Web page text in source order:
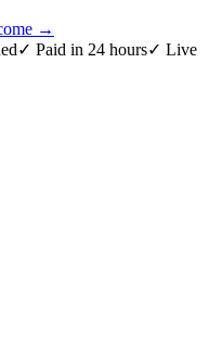
→
✓ Paid in 24 hours✓ Live